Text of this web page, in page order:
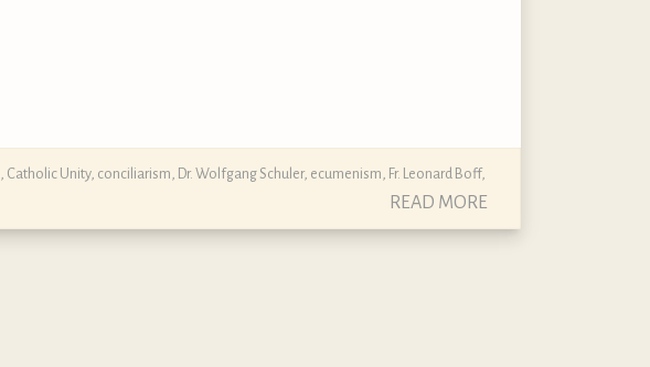
Catholic Unity, conciliarism Dr. Wolfgang Schuler, ecumenism Fr. Leonard Boff,
READ MORE